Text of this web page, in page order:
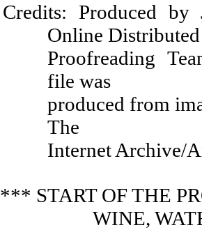
Credits: Produced by
Online Distributed
Proofreading
file was
produced from
The
Internet Archive/
*** START OF THE
WINE,